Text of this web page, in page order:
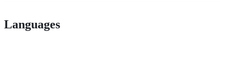
Languages